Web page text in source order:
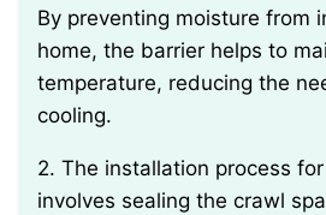
By preventing moisture from
home, the barrier helps to
temperature, reducing the
cooling.
2. The installation process for vapor barriers
involves sealing the crawl